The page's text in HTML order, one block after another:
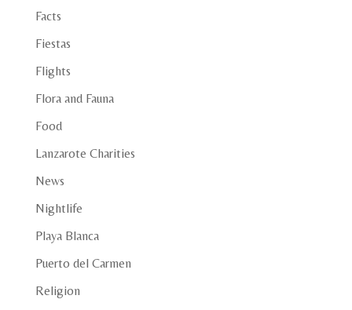
Facts
Fiestas
Flights
Flora and Fauna
Food
Lanzarote Charities
News
Nightlife
Playa Blanca
Puerto del Carmen
Religion